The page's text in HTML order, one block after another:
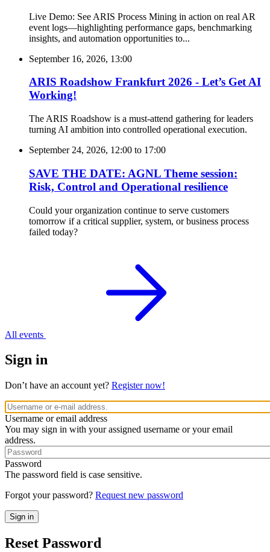
Live Demo: See ARIS Process Mining in action on real AR
event logs—highlighting performance gaps, benchmarking
insights, and automation opportunities to...
September 16, 2026, 13:00
ARIS Roadshow Frankfurt 2026 - Let’s Get AI
Working!
The ARIS Roadshow is a must-attend gathering for leaders
turning AI ambition into controlled operational execution.
September 24, 2026, 12:00 to 17:00
SAVE THE DATE: AGNL Theme session:
Risk, Control and Operational resilience
Could your organization continue to serve customers
tomorrow if a critical supplier, system, or business process
failed today?
All events
Sign in
Don’t have an account yet? Register now!
Username or email address
You may sign in with your assigned username or your email
address.
Password
The password field is case sensitive.
Forgot your password? Request new password
Reset Password